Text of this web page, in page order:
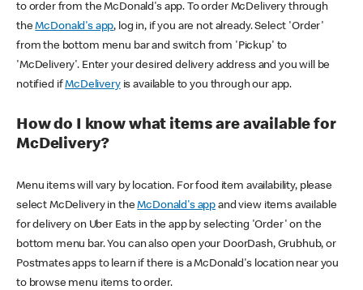
to order from the McDonald's app. To order McDelivery through
theMcDonald's app, log in, if you are not already. Select 'Order'
from the bottom menu bar and switch from 'Pickup' to
'McDelivery'. Enter your desired delivery address and you will be
notified ifMcDeliveryis available to you through our app.
How do I know what items are available for
McDelivery?
Menu items will vary by location. For food item availability, please
select McDelivery in theMcDonald's app and view items available
for delivery on Uber Eats in the app by selecting 'Order' on the
bottom menu bar. You can also open your DoorDash, Grubhub, or
Postmates apps to learn if there is a McDonald's location near you
to browse menu items to order.